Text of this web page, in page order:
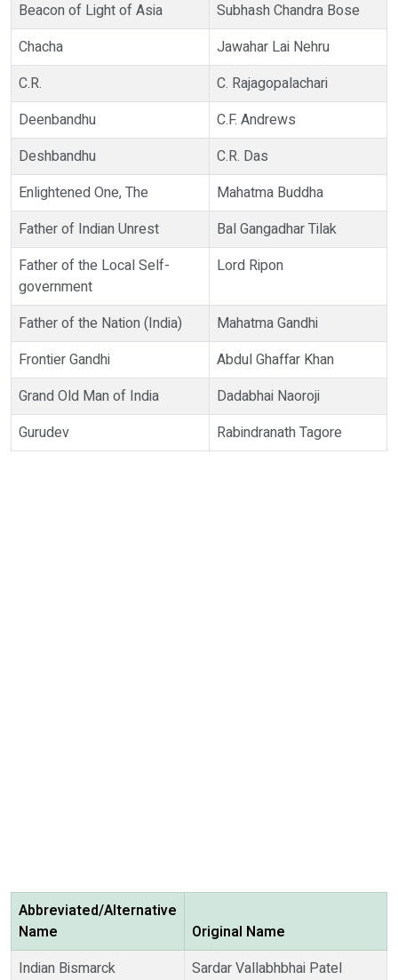
Beacon of Light of Asia
Subhash Chandra Bose
Chacha
Jawahar Lai Nehru
C.R.
C. Rajagopalachari
Deenbandhu
C.F. Andrews
Deshbandhu
C.R. Das
Enlightened One, The
Mahatma Buddha
Father of Indian Unrest
Bal Gangadhar Tilak
Father of the Local Self-
government
Lord Ripon
Father of the Nation (India)
Mahatma Gandhi
Frontier Gandhi
Abdul Ghaffar Khan
Grand Old Man of India
Dadabhai Naoroji
Gurudev
Rabindranath Tagore
Abbreviated/Alternative
Name
Original Name
Indian Bismarck
Sardar Vallabhbhai Patel